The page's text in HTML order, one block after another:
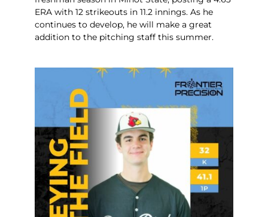
ERA with 12 strikeouts in 11.2 innings. As he
continues to develop, he will make a great
addition to the pitching staff this summer.